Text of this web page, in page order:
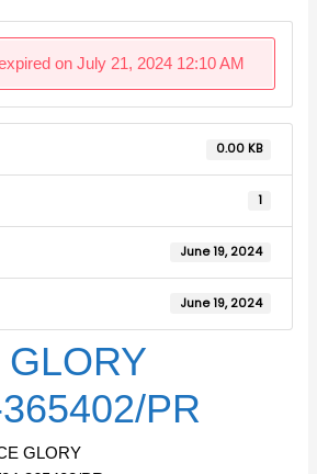
on July 21, 2024 12:10 AM
0.00 KB
1
June 19, 2024
June 19, 2024
PR
GLORY